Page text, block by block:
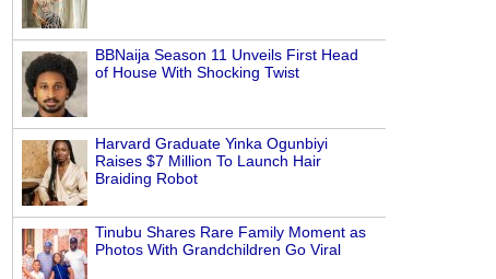
BBNaija Season 11 Unveils First Head
of House With Shocking Twist
Harvard Graduate Yinka Ogunbiyi
Raises $7 Million To Launch Hair
Braiding Robot
Tinubu Shares Rare Family Moment as
Photos With Grandchildren Go Viral